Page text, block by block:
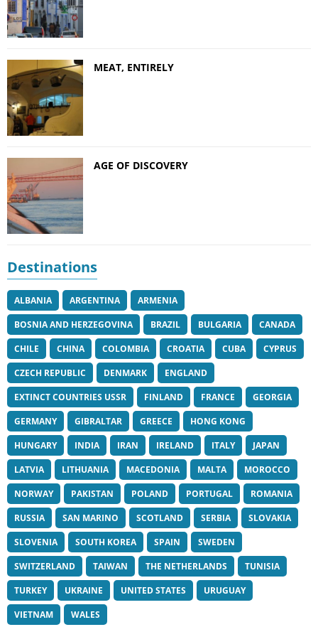
MEAT, ENTIRELY
AGE OF DISCOVERY
Destinations
ALBANIA ARGENTINA
ARMENIA
BOSNIA AND HERZEGOVINA
BRAZIL BULGARIA
CANADA
CHILE
CHINA COLOMBIA CROATIA CUBA
CYPRUS
CZECH REPUBLIC
DENMARK
ENGLAND
EXTINCT COUNTRIES USSR
FINLAND FRANCE
GEORGIA
GERMANY
GIBRALTAR GREECE
HONG KONG
HUNGARY
INDIA IRAN IRELAND ITALY
JAPAN
LATVIA
LITHUANIA MACEDONIA MALTA
MOROCCO
NORWAY
PAKISTAN POLAND PORTUGAL
ROMANIA
RUSSIA
SAN MARINO SCOTLAND SERBIA
SLOVAKIA
SLOVENIA
SOUTH KOREA SPAIN
SWEDEN
SWITZERLAND
TAIWAN THE NETHERLANDS
TUNISIA
TURKEY
UKRAINE UNITED STATES
URUGUAY
VIETNAM
WALES